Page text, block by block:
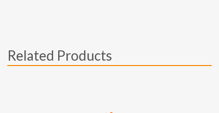
Related Products